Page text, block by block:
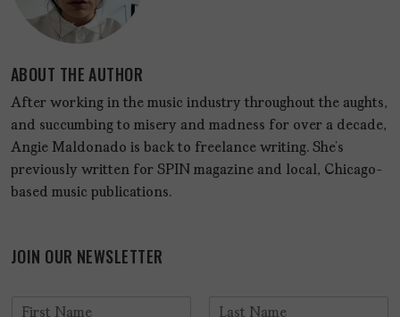
ABOUT THE AUTHOR
After working in the music industry throughout the aughts,
and succumbing to misery and madness for over a decade,
Angie Maldonado is back to freelance writing. She’s
previously written for SPIN magazine and local, Chicago-
based music publications.
JOIN OUR NEWSLETTER